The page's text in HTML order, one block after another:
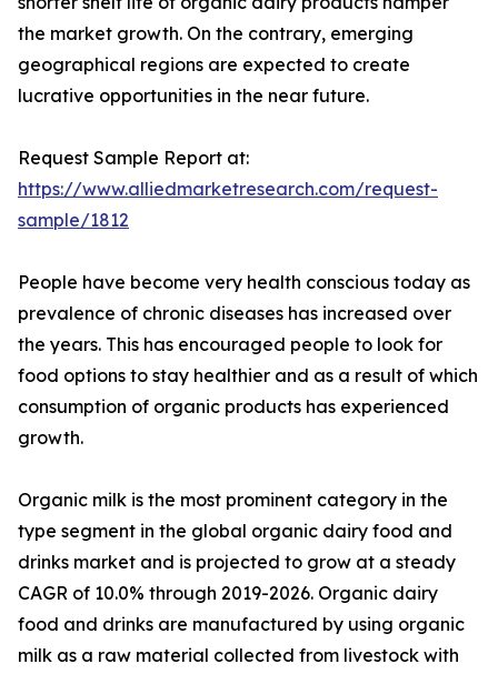
the market growth. On the contrary, emerging
geographical regions are expected to create
lucrative opportunities in the near future.
Request Sample Report at:
https://www.alliedmarketresearch.com/request-
sample/1812
People have become very health conscious today as
prevalence of chronic diseases has increased over
the years. This has encouraged people to look for
food options to stay healthier and as a result of which
consumption of organic products has experienced
growth.
Organic milk is the most prominent category in the
type segment in the global organic dairy food and
drinks market and is projected to grow at a steady
CAGR of 10.0% through 2019-2026. Organic dairy
food and drinks are manufactured by using organic
milk as a raw material collected from livestock with